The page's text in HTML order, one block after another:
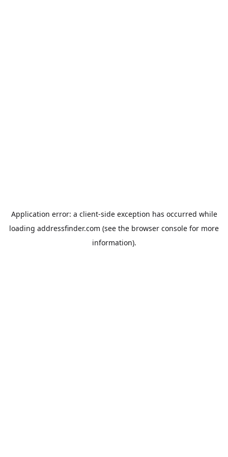
Application error: a client-side exception has occurred while
loading addressfinder.com (see the browser console for more
information).